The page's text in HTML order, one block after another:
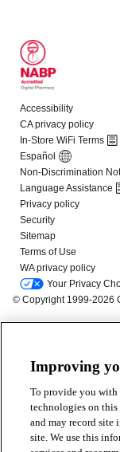
Improving
To provide you with
technologies on
and may record site
site. We use this